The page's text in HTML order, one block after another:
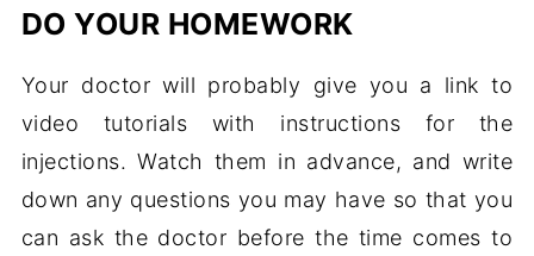
DO YOUR HOMEWORK
Your doctor will probably give you a link to
video tutorials with instructions for the
injections. Watch them in advance, and write
down any questions you may have so that you
can ask the doctor before the time comes to